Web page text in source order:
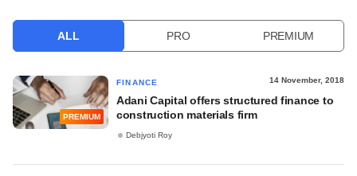
ALL PRO PREMIUM
PREMIUM
FINANCE 14 November, 2018
Adani Capital offers structured finance to
construction materials firm
Debjyoti Roy